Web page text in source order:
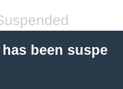
been suspe